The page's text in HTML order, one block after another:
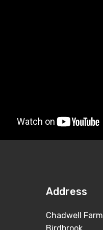
Address
Chadwell Farm